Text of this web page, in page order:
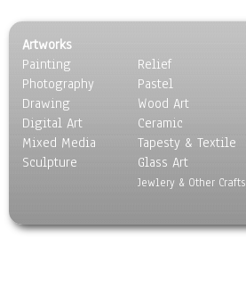
People
Places
Religion & Spirituality
Scenic / Landscapes
Seasons
Sport
Still Life
World Culture
Artworks
Painting
Photography
Drawing
Digital Art
Mixed Media
Sculpture
Relief
Pastel
Wood Art
Ceramic
Tapesty & Textile
Glass Art
Jewlery & Other Crafts